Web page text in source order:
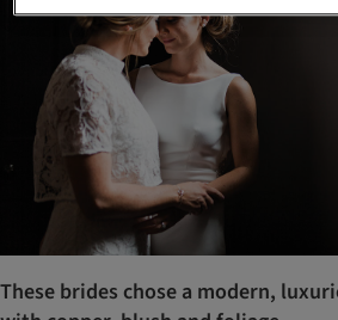
These brides chose a modern,